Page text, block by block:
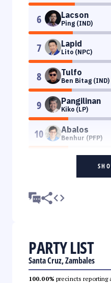
6 Lacson
Ping (IND)
7 Lapid
Lito (NPC)
8 Tulfo
Ben Bitag (IND)
9 Pangilinan
Kiko (LP)
10 Abalos
Benhur (PFP)
PARTY LIST
Santa Cruz, Zambales
100.00% precincts reporting